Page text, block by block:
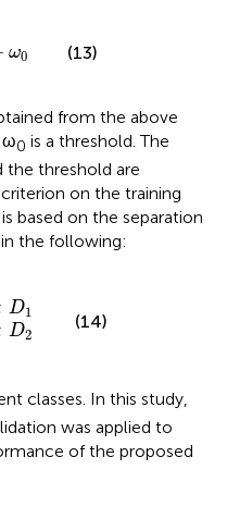
ω0 (13)
from the above
ω0 is a threshold. The
the threshold are
on the training
based on the separation
the following:
D1
D2
(14)
classes. In this study,
was applied to
of the proposed